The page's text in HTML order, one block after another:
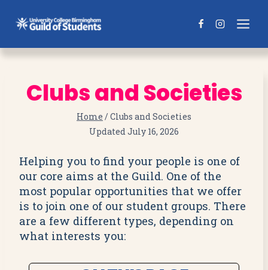
Clubs and Societies
Home / Clubs and Societies
UpdatedJuly 16, 2026
Helping you to find your people is one of
our core aims at the Guild. One of the
most popular opportunities that we offer
is to join one of our student groups. There
are a few different types, depending on
what interests you: